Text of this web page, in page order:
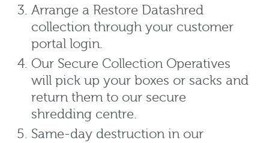
Arrange a Restore Datashred
collection through your customer
portal login.
Our Secure Collection Operatives
will pick up your boxes or sacks and
return them to our secure
shredding centre.
Same-day destruction in our